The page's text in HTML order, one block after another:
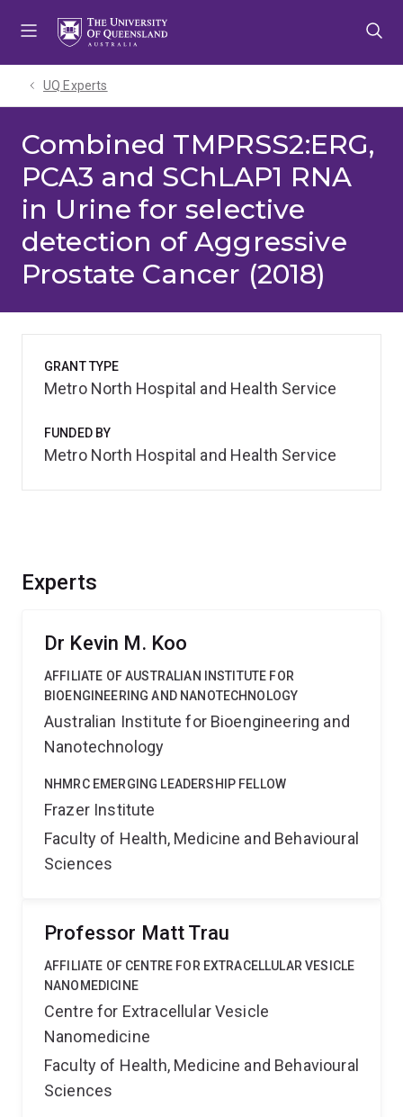
UQ Experts
Combined TMPRSS2:ERG,
PCA3 and SChLAP1 RNA
in Urine for selective
detection of Aggressive
Prostate Cancer (2018)
Experts
Dr Kevin M. Koo
AFFILIATE OF AUSTRALIAN INSTITUTE FOR
BIOENGINEERING AND NANOTECHNOLOGY
Australian Institute for Bioengineering and
Nanotechnology
NHMRC EMERGING LEADERSHIP FELLOW
Frazer Institute
Faculty of Health, Medicine and Behavioural
Sciences
Professor Matt Trau
AFFILIATE OF CENTRE FOR EXTRACELLULAR VESICLE
NANOMEDICINE
Centre for Extracellular Vesicle
Nanomedicine
Faculty of Health, Medicine and Behavioural
Sciences
GRANT TYPE
Metro North Hospital and Health Service
FUNDED BY
Metro North Hospital and Health Service